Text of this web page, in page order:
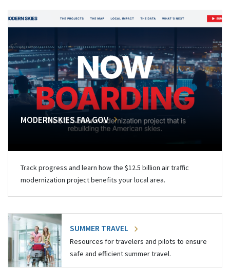
MODERNSKIES.FAA.GOV
Track progress and learn how the $12.5 billion air traffic
modernization project benefits your local area.
SUMMER TRAVEL
Resources for travelers and pilots to ensure
safe and efficient summer travel.